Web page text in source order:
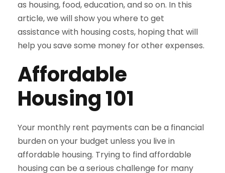
as housing, food, education, and so on. In this
article, we will show you where to get
assistance with housing costs, hoping that will
help you save some money for other expenses.
Affordable
Housing 101
Your monthly rent payments can be a financial
burden on your budget unless you live in
affordable housing. Trying to find affordable
housing can be a serious challenge for many